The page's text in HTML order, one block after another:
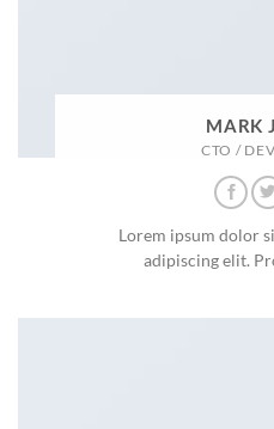
MARK
CTO /
Lorem ipsum dolor
adipiscing elit.